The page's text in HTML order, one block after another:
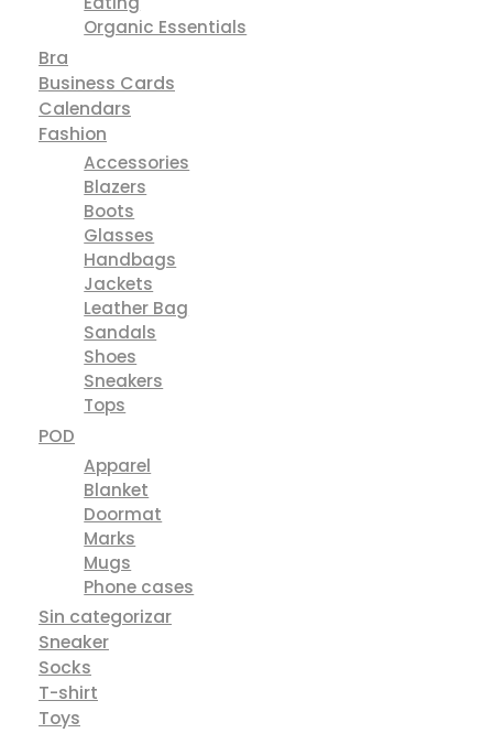
Organic Essentials
Bra
Business Cards
Calendars
Fashion
Accessories
Blazers
Boots
Glasses
Handbags
Jackets
Leather Bag
Sandals
Shoes
Sneakers
Tops
POD
Apparel
Blanket
Doormat
Marks
Mugs
Phone cases
Sin categorizar
Sneaker
Socks
T-shirt
Toys